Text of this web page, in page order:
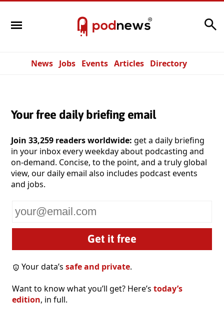
News Jobs Events Articles Directory
Your free daily briefing email
Join 33,259 readers worldwide: get a daily briefing
in your inbox every weekday about podcasting and
on-demand. Concise, to the point, and a truly global
view, our daily email also includes podcast events
and jobs.
email
Your data’ssafe and private.
Want to know what you’ll get? Here’s today’s
edition, in full.